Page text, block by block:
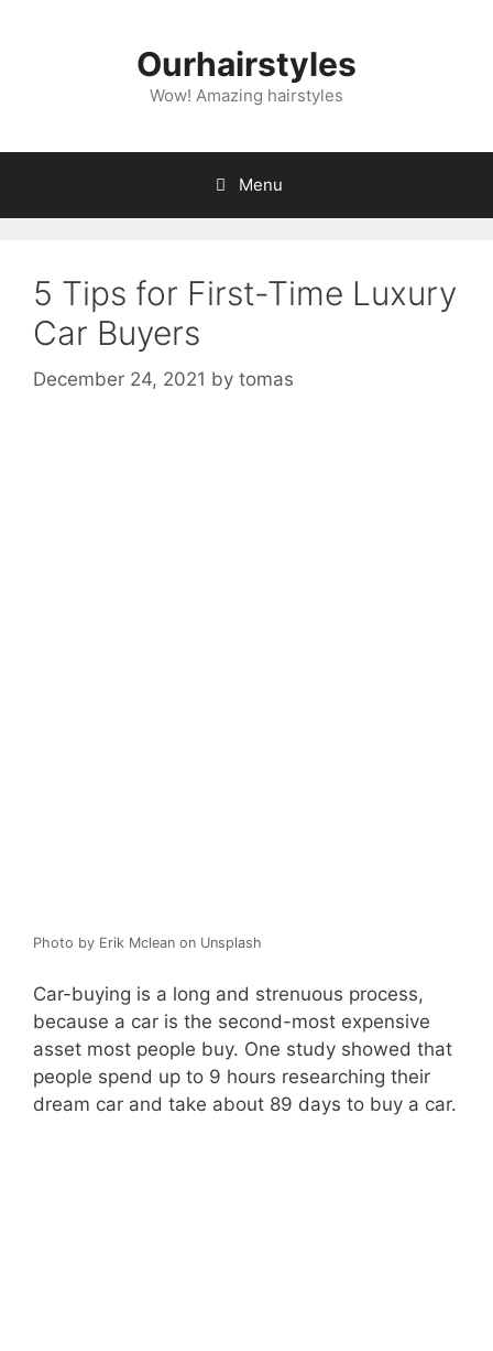
Ourhairstyles
Wow! Amazing hairstyles
Menu
5 Tips for First-Time Luxury
Car Buyers
December 24, 2021 by tomas
Photo by Erik Mclean on Unsplash
Car-buying is a long and strenuous process,
because a car is the second-most expensive
asset most people buy. One study showed that
people spend up to 9 hours researching their
dream car and take about 89 days to buy a car.